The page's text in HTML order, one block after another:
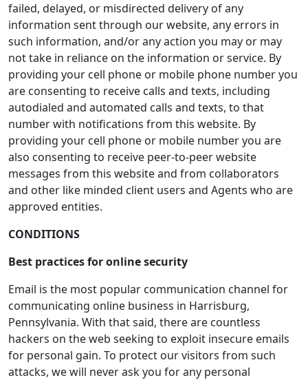
failed, delayed, or misdirected delivery of any
information sent through our website, any errors in
such information, and/or any action you may or may
not take in reliance on the information or service. By
providing your cell phone or mobile phone number you
are consenting to receive calls and texts, including
autodialed and automated calls and texts, to that
number with notifications from this website. By
providing your cell phone or mobile number you are
also consenting to receive peer-to-peer website
messages from this website and from collaborators
and other like minded client users and Agents who are
approved entities.
CONDITIONS
Best practices for online security
Email is the most popular communication channel for
communicating online business in Harrisburg,
Pennsylvania. With that said, there are countless
hackers on the web seeking to exploit insecure emails
for personal gain. To protect our visitors from such
attacks, we will never ask you for any personal